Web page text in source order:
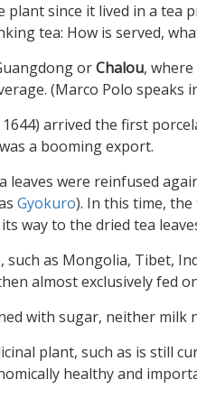
plant since it lived in a tea
tea: How is served,
orChalou,
(Marco Polo speaks
arrived the first
a booming export.
leaves were reinfused
Gyokuro). In this time,
way to the dried tea
as Mongolia, Tibet,
almost exclusively fed
with sugar, neither milk
plant, such as is still
healthy and